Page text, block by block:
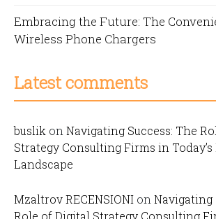
Embracing the Future: The
Wireless Phone Chargers
Latest comments
buslik on Navigating Success: The
Strategy Consulting Firms in Today’s
Landscape
Mzaltrov RECENSIONI on Navigating
Role of Digital Strategy Consulting